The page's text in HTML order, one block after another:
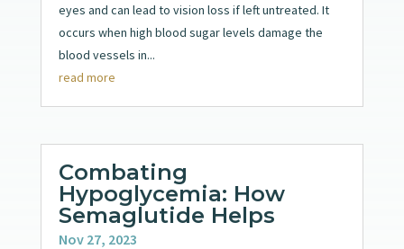
eyes and can lead to vision loss if left untreated. It
occurs when high blood sugar levels damage the
blood vessels in...
read more
Combating
Hypoglycemia: How
Semaglutide Helps
Nov 27, 2023